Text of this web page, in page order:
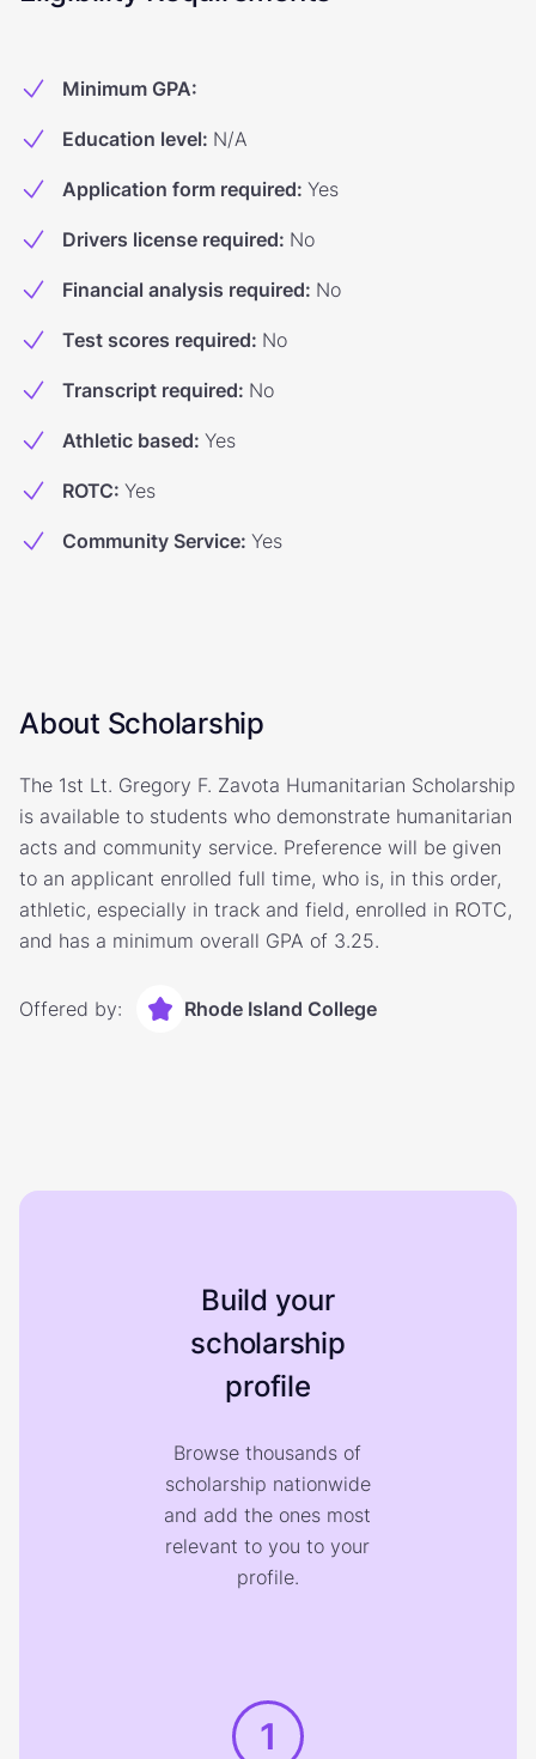
Minimum GPA:
Education level: N/A
Application form required: Yes
Drivers license required: No
Financial analysis required: No
Test scores required: No
Transcript required: No
Athletic based: Yes
ROTC: Yes
Community Service: Yes
About Scholarship
The 1st Lt. Gregory F. Zavota Humanitarian Scholarship
is available to students who demonstrate humanitarian
acts and community service. Preference will be given
to an applicant enrolled full time, who is, in this order,
athletic, especially in track and field, enrolled in ROTC,
and has a minimum overall GPA of 3.25.
Offered by: Rhode Island College
Build your
scholarship
profile
Browse thousands of
scholarship nationwide
and add the ones most
relevant to you to your
profile.
1